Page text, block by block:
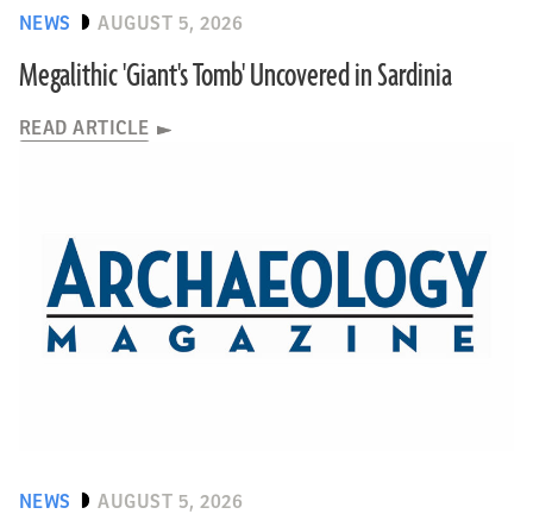
NEWS AUGUST 5, 2026
Megalithic 'Giant's Tomb' Uncovered in Sardinia
READ ARTICLE
NEWS AUGUST 5, 2026